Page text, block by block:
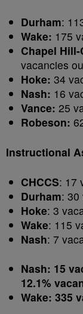
Durham:
Wake: 175
Chapel
vacancies
Hoke: 34
Nash: 16
Vance: 25
Robeson:
Instructional
CHCCS: 17
Durham: 30
Hoke: 3
Wake: 115
Nash: 7
Nash: 15
12.1%
Wake: 335